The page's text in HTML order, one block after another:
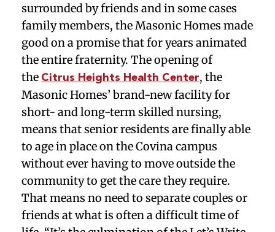
surrounded by friends and in some cases
family members, the Masonic Homes made
good on a promise that for years animated
the entire fraternity. The opening of
the Citrus Heights Health Center, the
Masonic Homes’ brand-new facility for
short- and long-term skilled nursing,
means that senior residents are finally able
to age in place on the Covina campus
without ever having to move outside the
community to get the care they require.
That means no need to separate couples or
friends at what is often a difficult time of